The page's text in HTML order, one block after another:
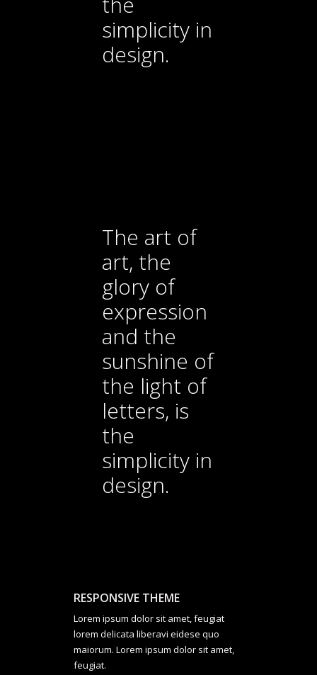
simplicity in
design.
The art of
art, the
glory of
expression
and the
sunshine of
the light of
letters, is
the
simplicity in
design.
RESPONSIVE THEME
Lorem ipsum dolor sit amet, feugiat
lorem delicata liberavi eidese quo
maiorum. Lorem ipsum dolor sit amet,
feugiat.